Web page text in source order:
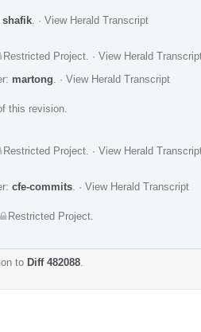
shafik · View Herald Transcript
Restricted Project · View Herald
martong · View Herald Transcript
this revision.
Restricted Project · View Herald
cfe-commits · View Herald Transcript
Restricted Project
to Diff 482088